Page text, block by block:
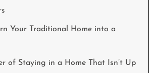
Your Traditional Home into a
of Staying in a Home That Isn’t Up